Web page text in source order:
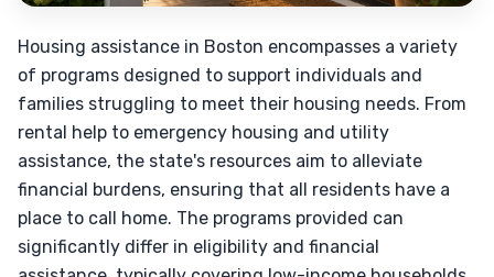
Housing assistance in Boston encompasses a variety
of programs designed to support individuals and
families struggling to meet their housing needs. From
rental help to emergency housing and utility
assistance, the state's resources aim to alleviate
financial burdens, ensuring that all residents have a
place to call home. The programs provided can
significantly differ in eligibility and financial